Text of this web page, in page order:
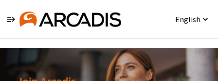
English
Single
Position